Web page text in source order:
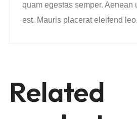
quam egestas semper. Aenean
est. Mauris placerat eleifend leo.
Related